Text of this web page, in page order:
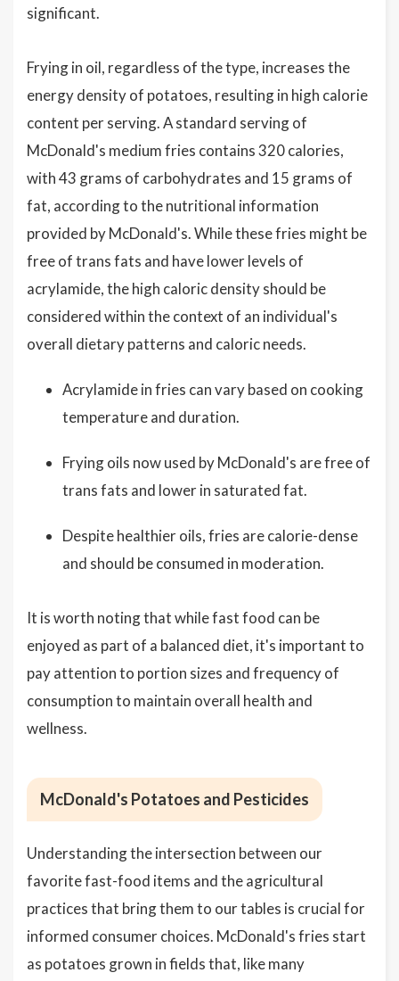
significant.
Frying in oil, regardless of the type, increases the
energy density of potatoes, resulting in high calorie
content per serving. A standard serving of
McDonald's medium fries contains 320 calories,
with 43 grams of carbohydrates and 15 grams of
fat, according to the nutritional information
provided by McDonald's. While these fries might be
free of trans fats and have lower levels of
acrylamide, the high caloric density should be
considered within the context of an individual's
overall dietary patterns and caloric needs.
Acrylamide in fries can vary based on cooking
temperature and duration.
Frying oils now used by McDonald's are free of
trans fats and lower in saturated fat.
Despite healthier oils, fries are calorie-dense
and should be consumed in moderation.
It is worth noting that while fast food can be
enjoyed as part of a balanced diet, it's important to
pay attention to portion sizes and frequency of
consumption to maintain overall health and
wellness.
McDonald's Potatoes and Pesticides
Understanding the intersection between our
favorite fast-food items and the agricultural
practices that bring them to our tables is crucial for
informed consumer choices. McDonald's fries start
as potatoes grown in fields that, like many